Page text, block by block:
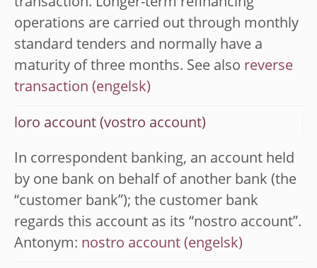
transaction. Longer-term refinancing
operations are carried out through monthly
standard tenders and normally have a
maturity of three months. See also reverse
transaction
loro account (vostro account)
In correspondent banking, an account held
by one bank on behalf of another bank (the
“customer bank”); the customer bank
regards this account as its “nostro account”.
Antonym: nostro account